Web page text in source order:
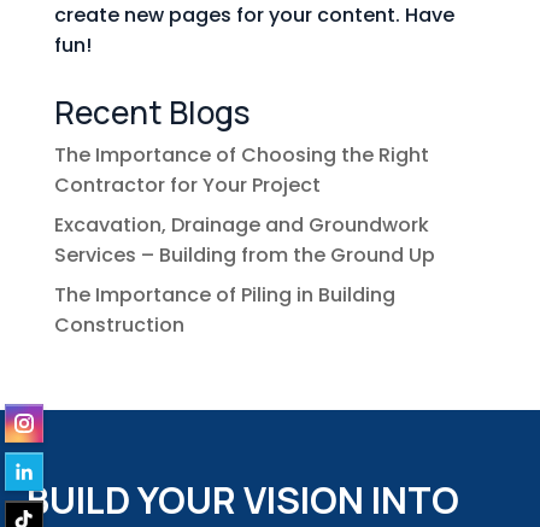
create new pages for your content. Have
fun!
Recent Blogs
The Importance of Choosing the Right
Contractor for Your Project
Excavation, Drainage and Groundwork
Services – Building from the Ground Up
The Importance of Piling in Building
Construction
BUILD YOUR VISION INTO